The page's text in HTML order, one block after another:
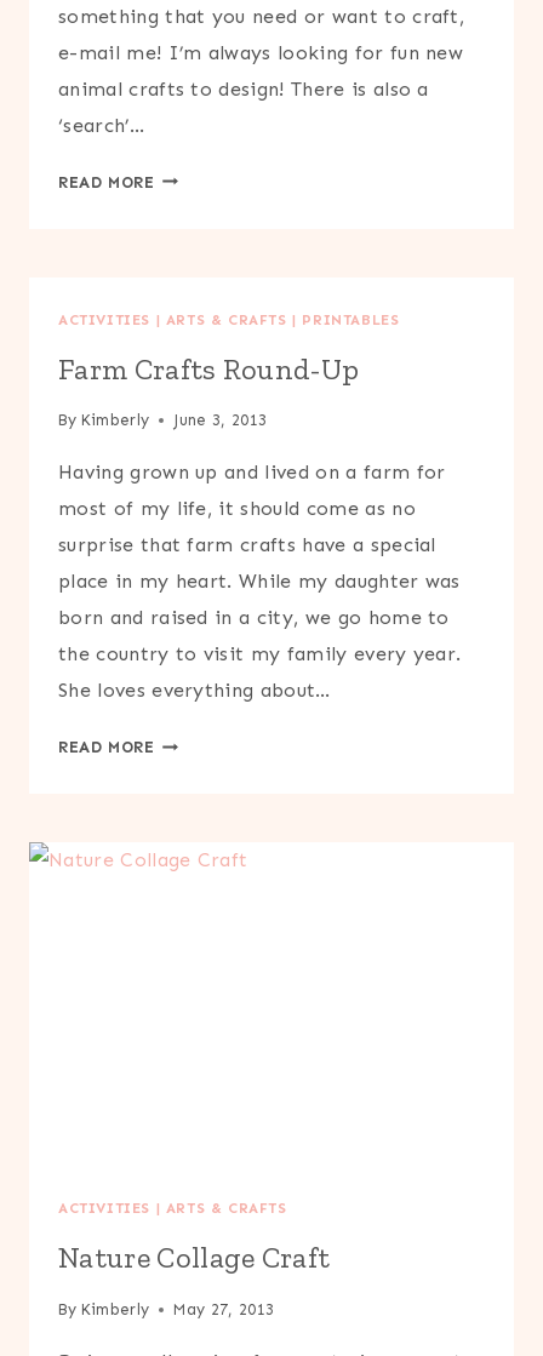
something that you need or want to craft,
e-mail me! I’m always looking for fun new
animal crafts to design! There is also a
‘search’…
READ MORE BUGS
ACTIVITIES | ARTS & CRAFTS | PRINTABLES
Farm Crafts Round-Up
By Kimberly June 3, 2013
Having grown up and lived on a farm for
most of my life, it should come as no
surprise that farm crafts have a special
place in my heart. While my daughter was
born and raised in a city, we go home to
the country to visit my family every year.
She loves everything about…
READ MORE FARM
ACTIVITIES | ARTS & CRAFTS
Nature Collage Craft
By Kimberly May 27, 2013